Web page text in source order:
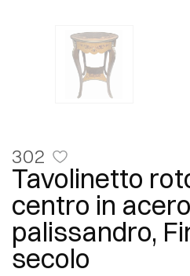
302
Tavolinetto
centro in
palissandro,
secolo